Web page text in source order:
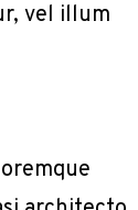
vel illum